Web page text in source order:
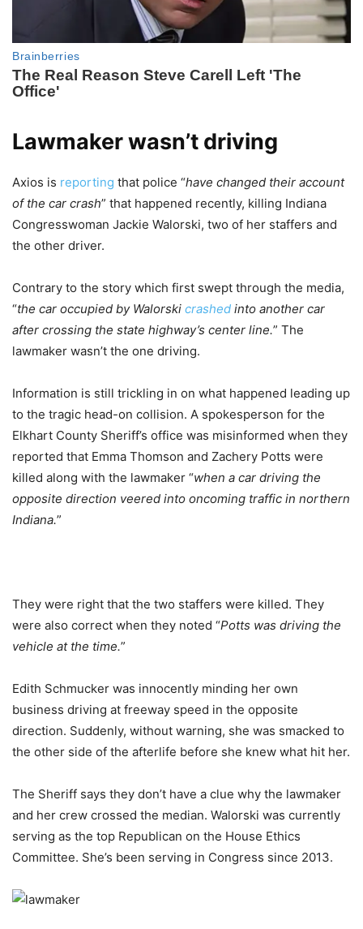
Lawmaker wasn’t driving
Axios is reporting that police “have changed their account
of the car crash” that happened recently, killing Indiana
Congresswoman Jackie Walorski, two of her staffers and
the other driver.
Contrary to the story which first swept through the media,
“the car occupied by Walorski crashed into another car
after crossing the state highway’s center line.” The
lawmaker wasn’t the one driving.
Information is still trickling in on what happened leading up
to the tragic head-on collision. A spokesperson for the
Elkhart County Sheriff’s office was misinformed when they
reported that Emma Thomson and Zachery Potts were
killed along with the lawmaker “when a car driving the
opposite direction veered into oncoming traffic in northern
Indiana.”
They were right that the two staffers were killed. They
were also correct when they noted “Potts was driving the
vehicle at the time.”
Edith Schmucker was innocently minding her own
business driving at freeway speed in the opposite
direction. Suddenly, without warning, she was smacked to
the other side of the afterlife before she knew what hit her.
The Sheriff says they don’t have a clue why the lawmaker
and her crew crossed the median. Walorski was currently
serving as the top Republican on the House Ethics
Committee. She’s been serving in Congress since 2013.